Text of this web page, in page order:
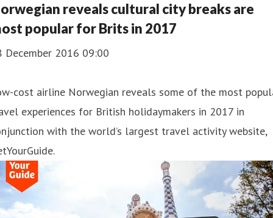
reveals cultural city breaks are
popular for Brits in 2017
December 2016 09:00
cost airline Norwegian reveals some of the most
experiences for British holidaymakers in 2017 in
with the world’s largest travel activity website,